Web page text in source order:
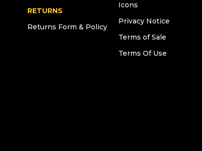
RETURNS
Returns Form & Policy
Icons
Privacy Notice
Terms of Sale
Terms Of Use